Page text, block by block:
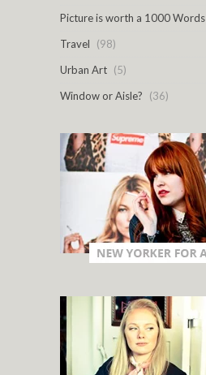
Picture is worth a 1000 Words
Travel
(98)
Urban Art (5)
Window or Aisle?
(36)